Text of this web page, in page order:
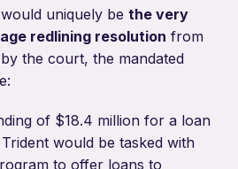
uniquely be the very
redlining resolution from
the court, the mandated
of $18.4 million for a loan
would be tasked with
to offer loans to